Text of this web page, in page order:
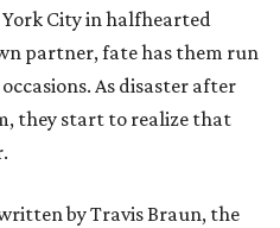
City in halfhearted
partner, fate has them run
As disaster after
they start to realize that
by Travis Braun, the